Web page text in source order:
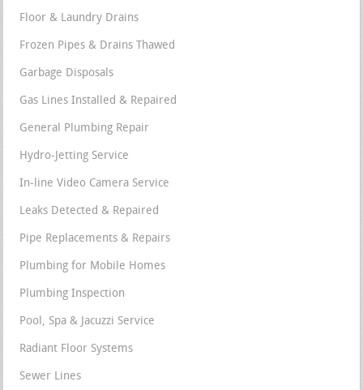
Floor & Laundry Drains
Frozen Pipes & Drains Thawed
Garbage Disposals
Gas Lines Installed & Repaired
General Plumbing Repair
Hydro-Jetting Service
In-line Video Camera Service
Leaks Detected & Repaired
Pipe Replacements & Repairs
Plumbing for Mobile Homes
Plumbing Inspection
Pool, Spa & Jacuzzi Service
Radiant Floor Systems
Sewer Lines